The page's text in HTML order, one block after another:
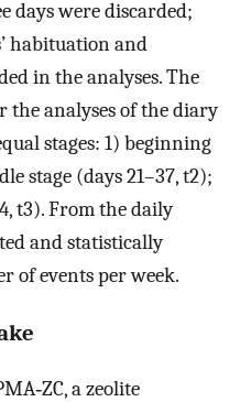
days were discarded;
habituation and
in the analyses. The
analyses of the diary
stages: 1) beginning
stage (days 21–37, t2);
t3). From the daily
and statistically
of events per week.
a zeolite